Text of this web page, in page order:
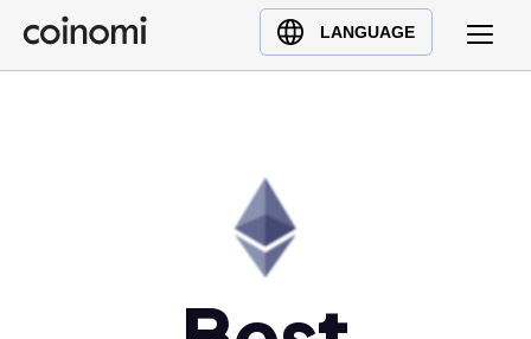
LANGUAGE
Buy Crypto
English (en)